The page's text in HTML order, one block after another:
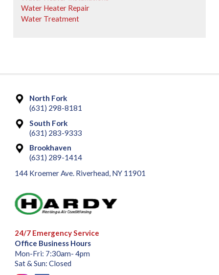
Water Heater Repair
Water Treatment
North Fork
(631) 298-8181
South Fork
(631) 283-9333
Brookhaven
(631) 289-1414
144 Kroemer Ave. Riverhead, NY 11901
24/7 Emergency Service
Office Business Hours
Mon-Fri: 7:30am- 4pm
Sat & Sun: Closed